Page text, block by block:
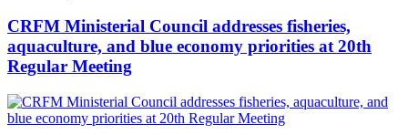
CRFM Ministerial Council addresses fisheries,
aquaculture, and blue economy priorities at 20th
Regular Meeting